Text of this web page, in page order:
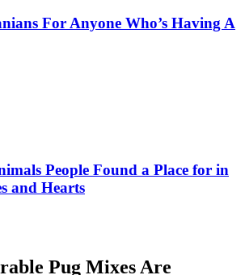
For Anyone Who’s Having A
People Found a Place for in
and Hearts
Pug Mixes Are